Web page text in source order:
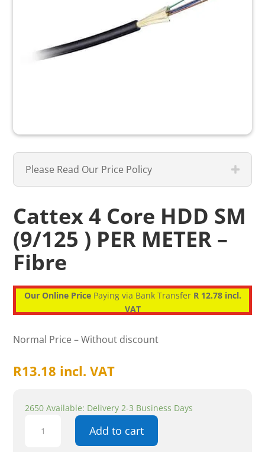
Please Read Our Price Policy
Cattex 4 Core HDD SM
(9/125 ) PER METER –
Fibre
Our Online PricePaying via Bank Transfer R 12.78 incl.
VAT
Normal Price – Without discount
R13.18 incl. VAT
2650 Available: Delivery 2-3 Business Days
Add to cart